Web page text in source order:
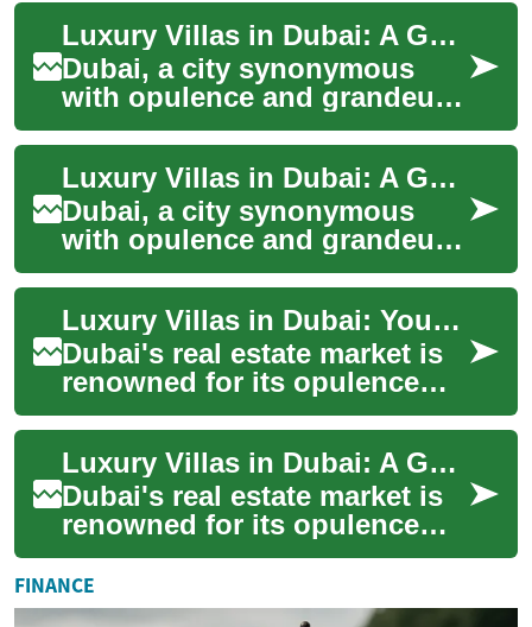
Luxury Villas in Dubai: A Guide to Exclusive Waterfront Living
Dubai, a city synonymous
with opulence and grandeur,
offers some of the world's
most exclusive residential
properties...
Luxury Villas in Dubai: A Guide to Exclusive Waterfront Living
Dubai, a city synonymous
with opulence and grandeur,
offers some of the world's
most exclusive real estate
opportunit...
Luxury Villas in Dubai: Your Guide to Exclusive Waterfront Living
Dubai's real estate market is
renowned for its opulence
and grandeur, with luxury
villas standing as the
pinnacle of ...
Luxury Villas in Dubai: A Guide to Exclusive Waterfront Living
Dubai's real estate market is
renowned for its opulence
and grandeur, with luxury
villas standing as the epitome
of h...
FINANCE